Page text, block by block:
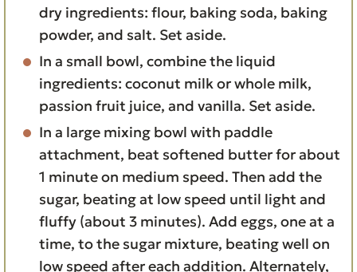
dry ingredients: flour, baking soda, baking
powder, and salt. Set aside.
In a small bowl, combine the liquid
ingredients: coconut milk or whole milk,
passion fruit juice, and vanilla. Set aside.
In a large mixing bowl with paddle
attachment, beat softened butter for about
1 minute on medium speed. Then add the
sugar, beating at low speed until light and
fluffy (about 3 minutes). Add eggs, one at a
time, to the sugar mixture, beating well on
low speed after each addition. Alternately,